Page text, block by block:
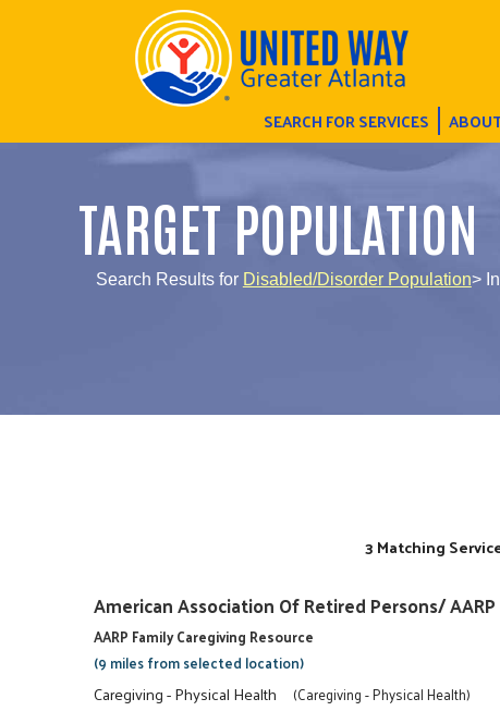
SEARCH FOR SERVICES
TARGET POPULATION
Search Results for Disabled/Disorder Population>
3 Matching
American Association Of Retired Persons/ AARP
AARP Family Caregiving Resource
(9 miles from selected location)
Caregiving - Physical Health (Caregiving - Physical Health)